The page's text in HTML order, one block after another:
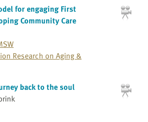
for engaging First
Community Care
Research on Aging &
back to the soul